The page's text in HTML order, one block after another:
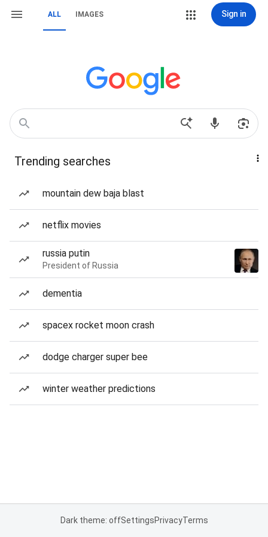
ALL IMAGES Sign in
Trending searches
mountain dew baja blast
netflix movies
russia putin
President of Russia
dementia
spacex rocket moon crash
dodge charger super bee
winter weather predictions
Dark theme: offSettingsPrivacyTerms